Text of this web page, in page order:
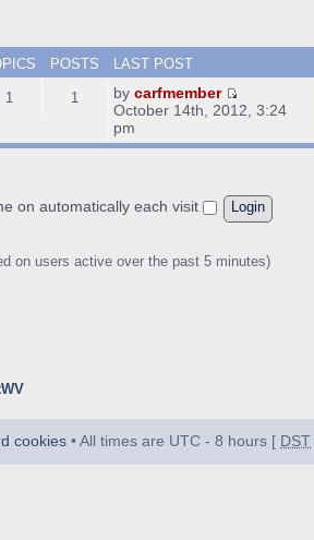
POSTS LAST POST
1 1 bycarfmember
October 14th, 2012, 3:24
pm
on automatically each visit
on users active over the past 5 minutes)
cookies • All times are UTC - 8 hours [ DST